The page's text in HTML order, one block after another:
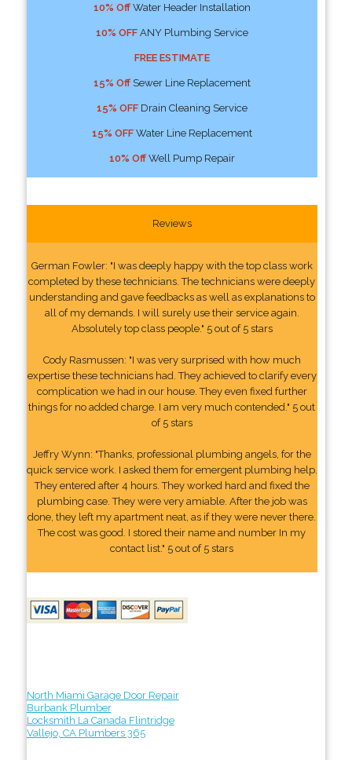
10% OffWater Header Installation
10% OFFANY Plumbing Service
FREE ESTIMATE
15% OffSewer Line Replacement
15% OFFDrain Cleaning Service
15% OFFWater Line Replacement
10% OffWell Pump Repair
Reviews
German Fowler: "I was deeply happy with the top class work
completed by these technicians. The technicians were deeply
understanding and gave feedbacks as well as explanations to
all of my demands. I will surely use their service again.
Absolutely top class people." 5 out of 5 stars
Cody Rasmussen: "I was very surprised with how much
expertise these technicians had. They achieved to clarify every
complication we had in our house. They even fixed further
things for no added charge. I am very much contended." 5 out
of 5 stars
Jeffry Wynn: "Thanks, professional plumbing angels, for the
quick service work. I asked them for emergent plumbing help.
They entered after 4 hours. They worked hard and fixed the
plumbing case. They were very amiable. After the job was
done, they left my apartment neat, as if they were never there.
The cost was good. I stored their name and number In my
contact list." 5 out of 5 stars
North Miami Garage Door Repair
Burbank Plumber
Locksmith La Canada Flintridge
Vallejo, CA Plumbers 365